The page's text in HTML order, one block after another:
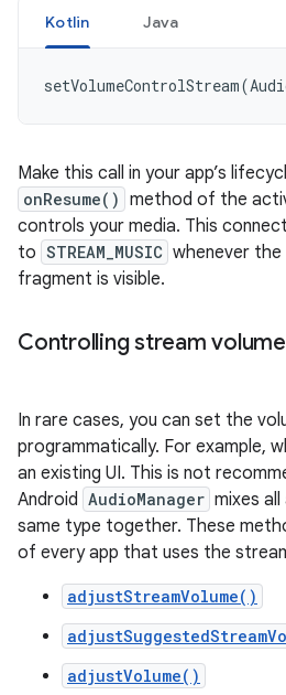
Kotlin Java
setVolumeControlStream(
Make this call in your app’s
onResume() method of the
controls your media. This
to STREAM_MUSIC whenever
fragment is visible.
Controlling stream
In rare cases, you can set the
programmatically. For example,
an existing UI. This is not
Android AudioManager mixes
same type together. These
of every app that uses the
adjustStreamVolume()
adjustVolume()